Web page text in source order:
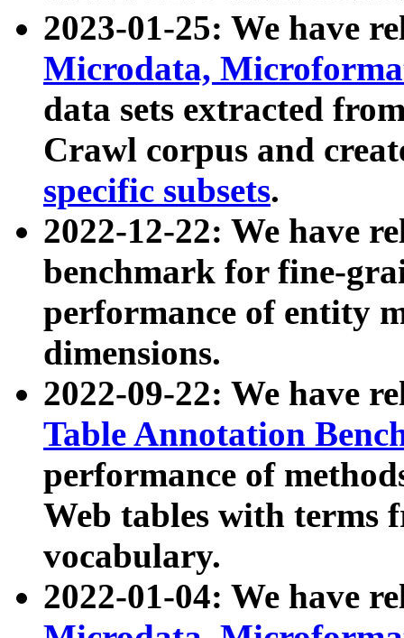
2023-01-25: We have
Microdata,
data sets extracted
Crawl corpus and
specific subsets.
2022-12-22: We have
benchmark for fine-
performance of entity
dimensions.
2022-09-22: We have
Table Annotation
performance of
Web tables with terms
vocabulary.
2022-01-04: We have